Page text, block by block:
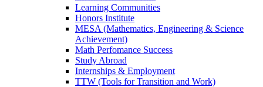
Learning Communities
Honors Institute
MESA (Mathematics, Engineering & Science
Achievement)
Math Perfomance Success
Study Abroad
Internships & Employment
TTW (Tools for Transition and Work)